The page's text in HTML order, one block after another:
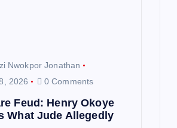
Nwokpor Jonathan
2026
0 Comments
Feud: Henry Okoye
What Jude Allegedly